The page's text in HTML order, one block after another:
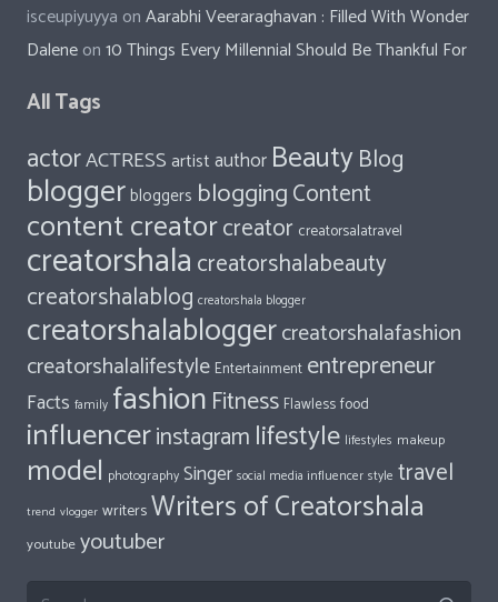
isceupiyuyya onAarabhi Veeraraghavan : Filled With Wonder
Daleneon10 Things Every Millennial Should Be Thankful For
All Tags
actorACTRESSartistauthor Beauty Blog
bloggerbloggers bloggingContent
content creatorcreator creatorsalatravel
creatorshala creatorshalabeauty
creatorshalablog creatorshala blogger
creatorshalabloggercreatorshalafashion
creatorshalalifestyle Entertainment entrepreneur
Facts family fashion Fitness Flawlessfood
influencerinstagram lifestyle lifestyles makeup
model photography Singer social media influencer style travel
trend vlogger writersWriters of Creatorshala
youtubeyoutuber
Search